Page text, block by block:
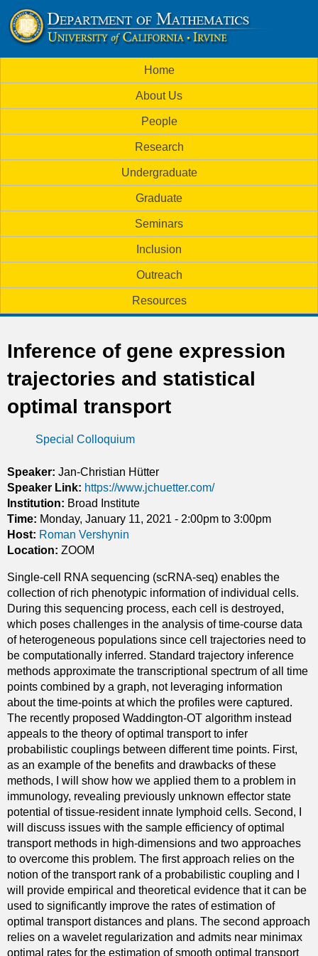
to
main
U
C
I
m
a
i
n
m
e
Home
About Us
People
Research
Undergraduate
Graduate
Seminars
Inclusion
Outreach
Resources
Inference of gene expression
trajectories and statistical
optimal transport
Special Colloquium
Speaker: Jan-Christian Hütter
Speaker Link: https://www.jchuetter.com/
Institution: Broad Institute
Time: Monday, January 11, 2021 - 2:00pm to 3:00pm
Host: Roman Vershynin
Location: ZOOM
Single-cell RNA sequencing (scRNA-seq) enables the
collection of rich phenotypic information of individual cells.
During this sequencing process, each cell is destroyed,
which poses challenges in the analysis of time-course data
of heterogeneous populations since cell trajectories need to
be computationally inferred. Standard trajectory inference
methods approximate the transcriptional spectrum of all time
points combined by a graph, not leveraging information
about the time-points at which the profiles were captured.
The recently proposed Waddington-OT algorithm instead
appeals to the theory of optimal transport to infer
probabilistic couplings between different time points. First,
as an example of the benefits and drawbacks of these
methods, I will show how we applied them to a problem in
immunology, revealing previously unknown effector state
potential of tissue-resident innate lymphoid cells. Second, I
will discuss issues with the sample efficiency of optimal
transport methods in high-dimensions and two approaches
to overcome this problem. The first approach relies on the
notion of the transport rank of a probabilistic coupling and I
will provide empirical and theoretical evidence that it can be
used to significantly improve the rates of estimation of
optimal transport distances and plans. The second approach
relies on a wavelet regularization and admits near minimax
optimal rates for the estimation of smooth optimal transport